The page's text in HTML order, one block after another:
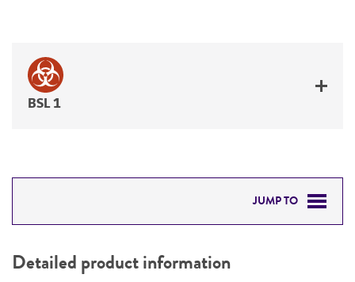
BSL 1
JUMP TO
PERMITS & RESTRICTIONS
Detailed product information